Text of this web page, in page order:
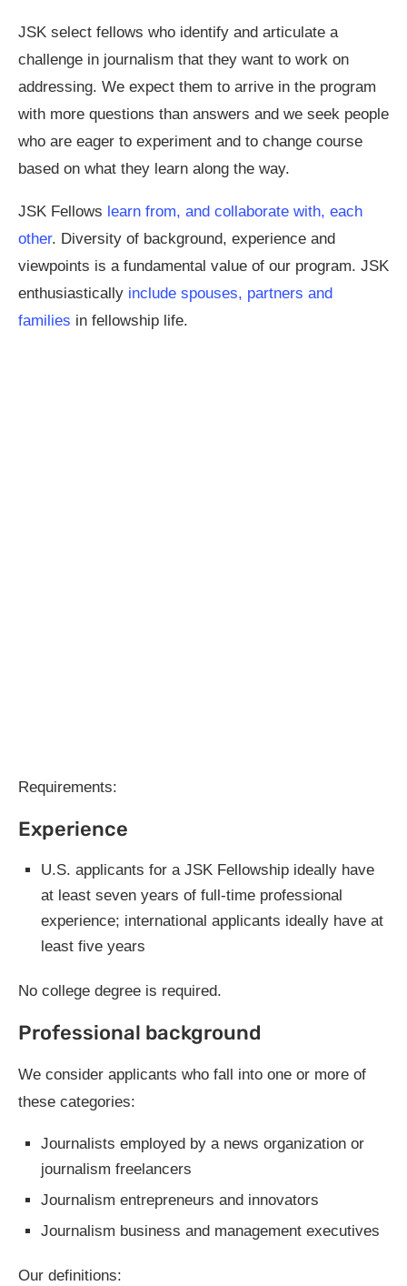
JSK select fellows who identify and articulate a
challenge in journalism that they want to work on
addressing. We expect them to arrive in the program
with more questions than answers and we seek people
who are eager to experiment and to change course
based on what they learn along the way.
JSK Fellows learn from, and collaborate with, each
other. Diversity of background, experience and
viewpoints is a fundamental value of our program. JSK
enthusiastically include spouses, partners and
families in fellowship life.
Requirements:
Experience
U.S. applicants for a JSK Fellowship ideally have
at least seven years of full-time professional
experience; international applicants ideally have at
least five years
No college degree is required.
Professional background
We consider applicants who fall into one or more of
these categories:
Journalists employed by a news organization or
journalism freelancers
Journalism entrepreneurs and innovators
Journalism business and management executives
Our definitions: